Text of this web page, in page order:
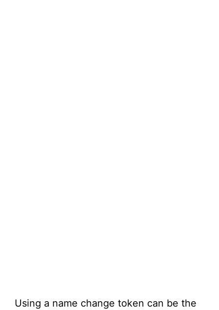
Using a name change token can be the